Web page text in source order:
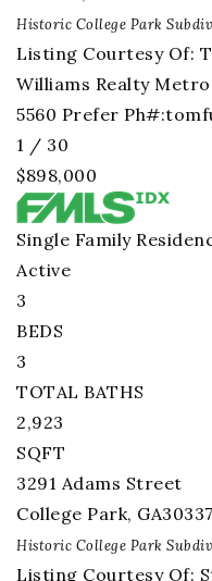
Historic College Park
Listing Courtesy Of:
Williams Realty
5560 Prefer Ph#:
1 / 30
$898,000
Single Family
Active
3
BEDS
3
TOTAL BATHS
2,923
SQFT
3291 Adams Street
College Park, GA30337
Historic College Park
Listing Courtesy Of: